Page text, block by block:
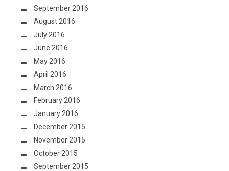
September 2016
August 2016
July 2016
June 2016
May 2016
April 2016
March 2016
February 2016
January 2016
December 2015
November 2015
October 2015
September 2015